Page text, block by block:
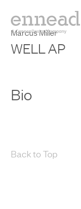
Marcus Miller
WELL AP
Bio
Back to Top